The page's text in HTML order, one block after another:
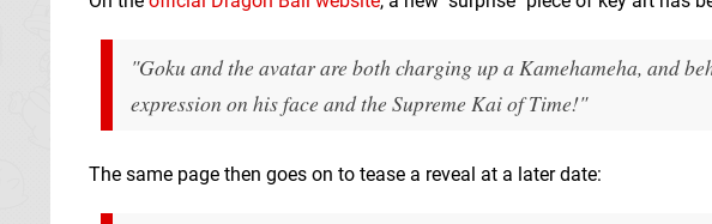
"Goku and the avatar are both charging up a Kamehameha, and
expression on his face and the Supreme Kai of Time!"
The same page then goes on to tease a reveal at a later date: